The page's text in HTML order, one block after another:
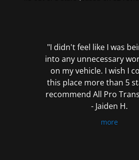
"I didn't feel like I was
into any unnecessary
on my vehicle. I wish I
this place more than 5
recommend All Pro
- Jaiden H.
more